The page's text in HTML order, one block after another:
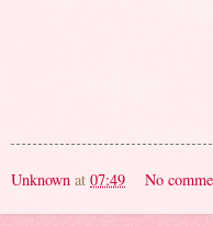
Unknown at 07:49 No